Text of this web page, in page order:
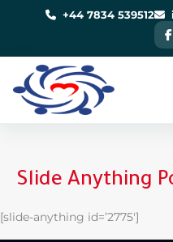
+44 7834 539512
Slide Anything
[slide-anything id=’2775′]